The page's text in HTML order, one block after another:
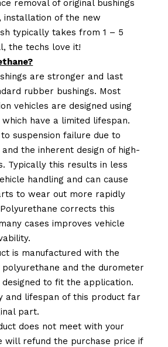
removal of original bushings
installation of the new
typically takes from 1 – 5
the techs love it!
are stronger and last
rubber bushings. Most
vehicles are designed using
have a limited lifespan.
suspension failure due to
the inherent design of high-
Typically this results in less
handling and can cause
to wear out more rapidly
corrects this
cases improves vehicle
is manufactured with the
polyurethane and the durometer
to fit the application.
and lifespan of this product far
part.
does not meet with your
will refund the purchase price if